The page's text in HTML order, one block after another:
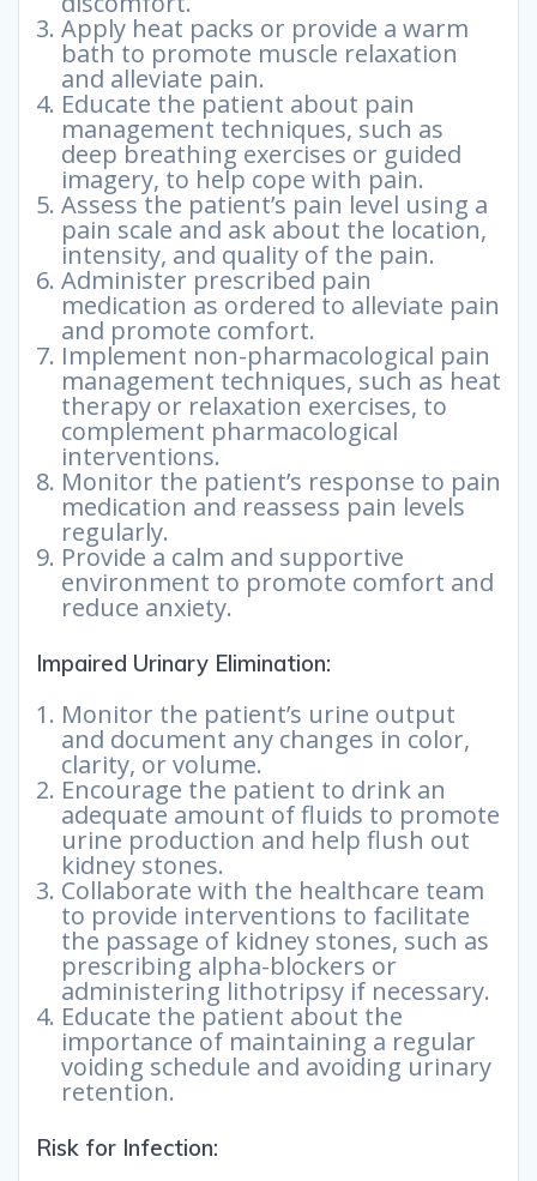
Apply heat packs or provide a warm
bath to promote muscle relaxation
and alleviate pain.
Educate the patient about pain
management techniques, such as
deep breathing exercises or guided
imagery, to help cope with pain.
Assess the patient’s pain level using a
pain scale and ask about the location,
intensity, and quality of the pain.
Administer prescribed pain
medication as ordered to alleviate pain
and promote comfort.
Implement non-pharmacological pain
management techniques, such as heat
therapy or relaxation exercises, to
complement pharmacological
interventions.
Monitor the patient’s response to pain
medication and reassess pain levels
regularly.
Provide a calm and supportive
environment to promote comfort and
reduce anxiety.
Impaired Urinary Elimination:
Monitor the patient’s urine output
and document any changes in color,
clarity, or volume.
Encourage the patient to drink an
adequate amount of fluids to promote
urine production and help flush out
kidney stones.
Collaborate with the healthcare team
to provide interventions to facilitate
the passage of kidney stones, such as
prescribing alpha-blockers or
administering lithotripsy if necessary.
Educate the patient about the
importance of maintaining a regular
voiding schedule and avoiding urinary
retention.
Risk for Infection: